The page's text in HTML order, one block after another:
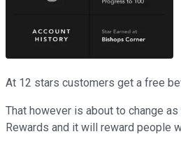
At 12 stars customers get a free
That however is about to change
Rewards and it will reward people